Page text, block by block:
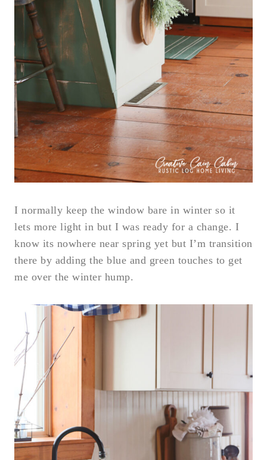
I normally keep the window bare in winter so it
lets more light in but I was ready for a change. I
know its nowhere near spring yet but I’m transition
there by adding the blue and green touches to get
me over the winter hump.